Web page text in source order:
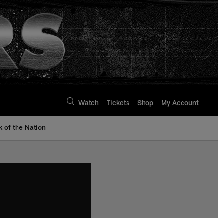
Watch Tickets Shop My Account
of the Nation